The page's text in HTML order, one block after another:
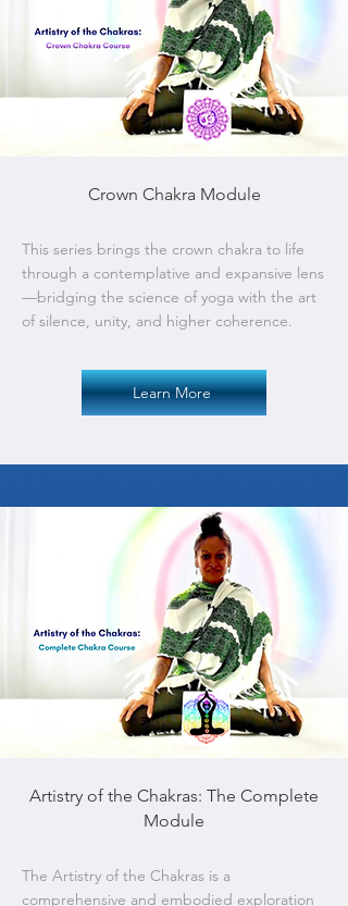
Crown Chakra Module
This series brings the crown chakra to life
through a contemplative and expansive lens
—bridging the science of yoga with the art
of silence, unity, and higher coherence.
Learn More
Artistry of the Chakras: The Complete
Module
The Artistry of the Chakras is a
comprehensive and embodied exploration